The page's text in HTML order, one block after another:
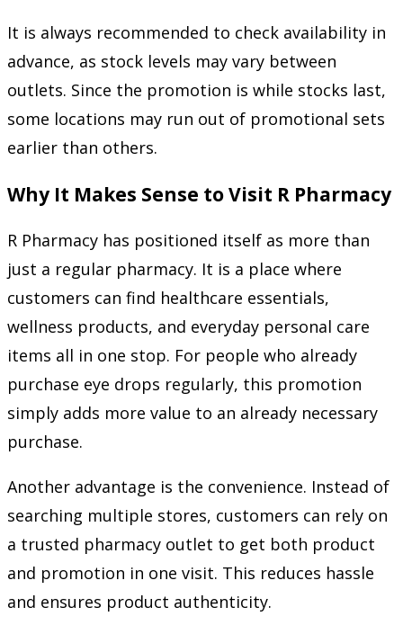
It is always recommended to check availability in
advance, as stock levels may vary between
outlets. Since the promotion is while stocks last,
some locations may run out of promotional sets
earlier than others.
Why It Makes Sense to Visit R Pharmacy
R Pharmacy has positioned itself as more than
just a regular pharmacy. It is a place where
customers can find healthcare essentials,
wellness products, and everyday personal care
items all in one stop. For people who already
purchase eye drops regularly, this promotion
simply adds more value to an already necessary
purchase.
Another advantage is the convenience. Instead of
searching multiple stores, customers can rely on
a trusted pharmacy outlet to get both product
and promotion in one visit. This reduces hassle
and ensures product authenticity.